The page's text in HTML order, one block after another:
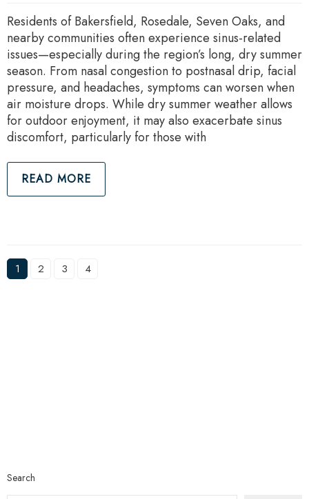
Residents of Bakersfield, Rosedale, Seven Oaks, and
nearby communities often experience sinus-related
issues—especially during the region’s long, dry summer
season. From nasal congestion to postnasal drip, facial
pressure, and headaches, symptoms can worsen when
air moisture drops. While dry summer weather allows
for outdoor enjoyment, it may also exacerbate sinus
discomfort, particularly for those with
READ MORE
1 2 3 4
Search